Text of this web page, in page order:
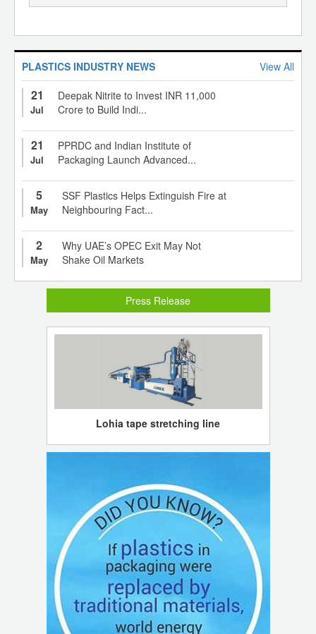
PLASTICS INDUSTRY NEWS View All
21
Jul
Deepak Nitrite to Invest INR 11,000
Crore to Build Indi...
21
Jul
PPRDC and Indian Institute of
Packaging Launch Advanced...
5
May
SSF Plastics Helps Extinguish Fire at
Neighbouring Fact...
2
May
Why UAE’s OPEC Exit May Not
Shake Oil Markets
Press Release
Lohia tape stretching line